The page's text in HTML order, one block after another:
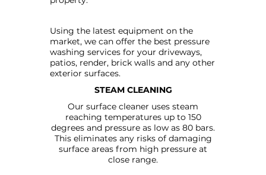
Using the latest equipment on the
market, we can offer the best pressure
washing services for your driveways,
patios, render, brick walls and any other
exterior surfaces.
STEAM CLEANING
Our surface cleaner uses steam
reaching temperatures up to 150
degrees and pressure as low as 80 bars.
This eliminates any risks of damaging
surface areas from high pressure at
close range.